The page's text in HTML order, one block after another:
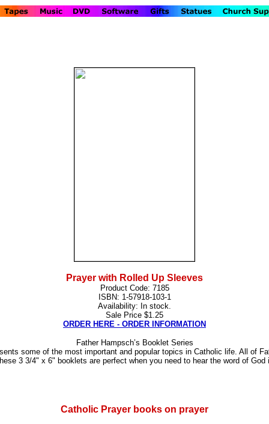
Prayer with Rolled Up Sleeves
Product Code: 7185
ISBN: 1-57918-103-1
Availability: In stock.
Sale Price $1.25
ORDER HERE - ORDER INFORMATION
Father Hampsch’s Booklet Series
some of the most important and popular topics in Catholic life. All of
3 3/4" x 6" booklets are perfect when you need to hear the word of
Catholic Prayer books on prayer